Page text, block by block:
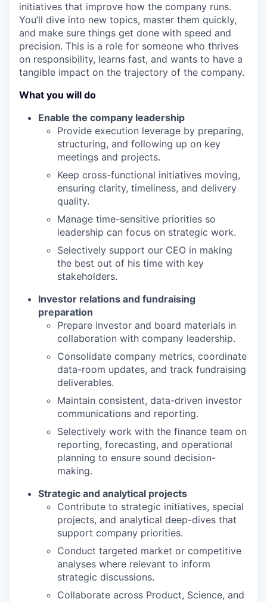
initiatives that improve how the company runs.
You’ll dive into new topics, master them quickly,
and make sure things get done with speed and
precision. This is a role for someone who thrives
on responsibility, learns fast, and wants to have a
tangible impact on the trajectory of the company.
What you will do
Enable the company leadership
Provide execution leverage by preparing,
structuring, and following up on key
meetings and projects.
Keep cross-functional initiatives moving,
ensuring clarity, timeliness, and delivery
quality.
Manage time-sensitive priorities so
leadership can focus on strategic work.
Selectively support our CEO in making
the best out of his time with key
stakeholders.
Investor relations and fundraising
preparation
Prepare investor and board materials in
collaboration with company leadership.
Consolidate company metrics, coordinate
data-room updates, and track fundraising
deliverables.
Maintain consistent, data-driven investor
communications and reporting.
Selectively work with the finance team on
reporting, forecasting, and operational
planning to ensure sound decision-
making.
Strategic and analytical projects
Contribute to strategic initiatives, special
projects, and analytical deep-dives that
support company priorities.
Conduct targeted market or competitive
analyses where relevant to inform
strategic discussions.
Collaborate across Product, Science, and